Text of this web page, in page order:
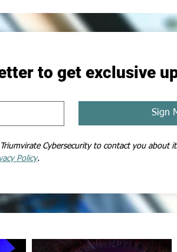
to get exclusive
Sign
Cybersecurity to contact you about
Policy.